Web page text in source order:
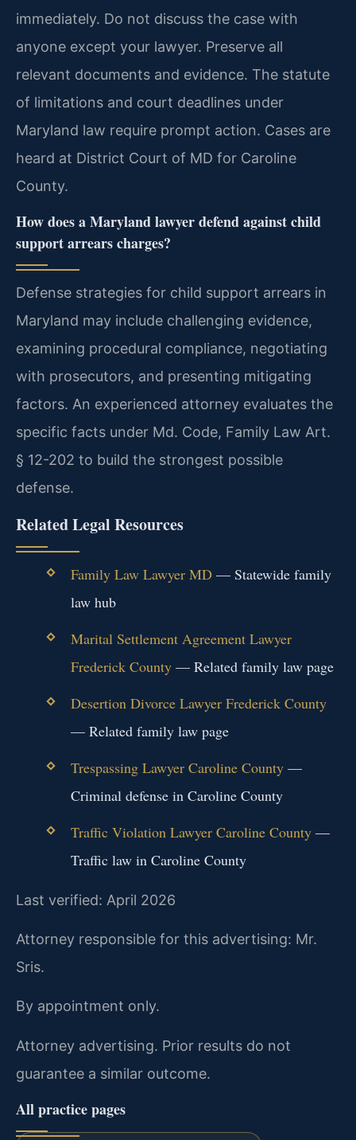
immediately. Do not discuss the case with
anyone except your lawyer. Preserve all
relevant documents and evidence. The statute
of limitations and court deadlines under
Maryland law require prompt action. Cases are
heard at District Court of MD for Caroline
County.
How does a Maryland lawyer defend against child
support arrears charges?
Defense strategies for child support arrears in
Maryland may include challenging evidence,
examining procedural compliance, negotiating
with prosecutors, and presenting mitigating
factors. An experienced attorney evaluates the
specific facts under Md. Code, Family Law Art.
§ 12-202 to build the strongest possible
defense.
Related Legal Resources
Family Law Lawyer MD— Statewide family
law hub
Marital Settlement Agreement Lawyer
Frederick County— Related family law page
Desertion Divorce Lawyer Frederick County
— Related family law page
Trespassing Lawyer Caroline County—
Criminal defense in Caroline County
Traffic Violation Lawyer Caroline County—
Traffic law in Caroline County
Last verified: April 2026
Attorney responsible for this advertising: Mr.
Sris.
By appointment only.
Attorney advertising. Prior results do not
guarantee a similar outcome.
All practice pages